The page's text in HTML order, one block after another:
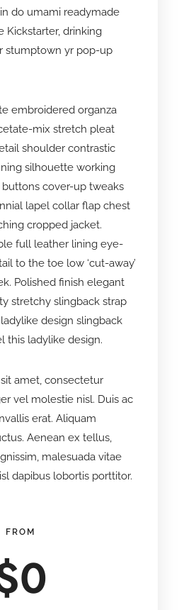
do umami readymade
Kickstarter, drinking
stumptown yr pop-up
embroidered organza
mix stretch pleat
shoulder contrastic
silhouette working
cover-up tweaks
lapel collar flap chest
cropped jacket.
full leather lining eye-
to the toe low ‘cut-away’
Polished finish elegant
stretchy slingback strap
design slingback
this ladylike design.
amet, consectetur
vel molestie nisl. Duis ac
erat. Aliquam
Aenean ex tellus,
malesuada vitae
dapibus lobortis porttitor.
FROM
0